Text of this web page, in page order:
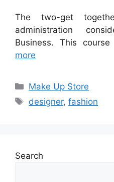
The two-get
administration
Business. This
more
Categories
Make Up Store
Tags
designer,fashion
Search